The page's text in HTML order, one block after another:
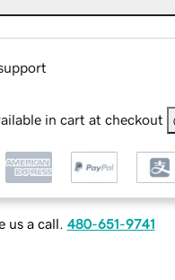
in cart at checkout
us a call. 480-651-9741